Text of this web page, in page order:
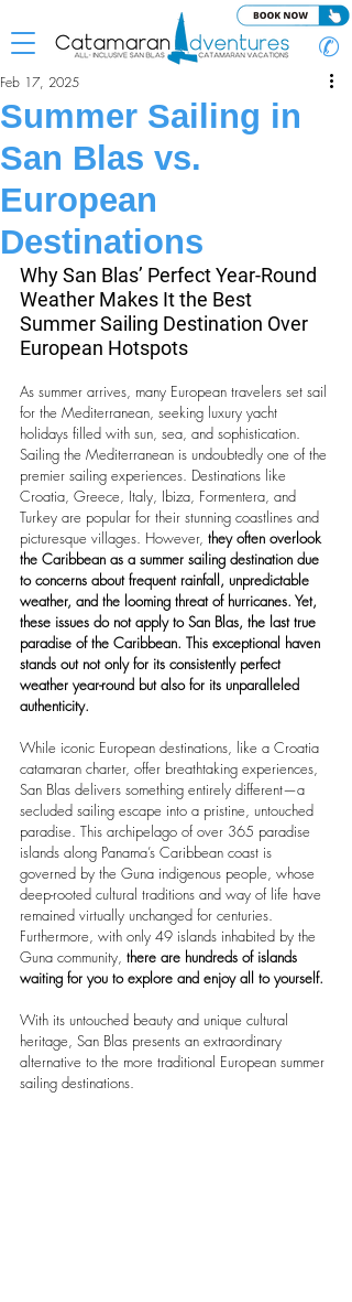
✆
Summer Sailing in
San Blas vs.
European
Destinations
Feb 17, 2025
Why San Blas’ Perfect Year-Round
Weather Makes It the Best
Summer Sailing Destination Over
European Hotspots
As summer arrives, many European travelers set sail
for the Mediterranean, seeking luxury yacht
holidays filled with sun, sea, and sophistication.
Sailing the Mediterranean is undoubtedly one of the
premier sailing experiences. Destinations like
Croatia, Greece, Italy, Ibiza, Formentera, and
Turkey are popular for their stunning coastlines and
picturesque villages. However, they often overlook
the Caribbean as a summer sailing destination due
to concerns about frequent rainfall, unpredictable
weather, and the looming threat of hurricanes. Yet,
these issues do not apply to San Blas, the last true
paradise of the Caribbean. This exceptional haven
stands out not only for its consistently perfect
weather year-round but also for its unparalleled
authenticity.
While iconic European destinations, like a Croatia
catamaran charter, offer breathtaking experiences,
San Blas delivers something entirely different—a
secluded sailing escape into a pristine, untouched
paradise. This archipelago of over 365 paradise
islands along Panama’s Caribbean coast is
governed by the Guna indigenous people, whose
deep-rooted cultural traditions and way of life have
remained virtually unchanged for centuries.
Furthermore, with only 49 islands inhabited by the
Guna community, there are hundreds of islands
waiting for you to explore and enjoy all to yourself.
With its untouched beauty and unique cultural
heritage, San Blas presents an extraordinary
alternative to the more traditional European summer
sailing destinations.